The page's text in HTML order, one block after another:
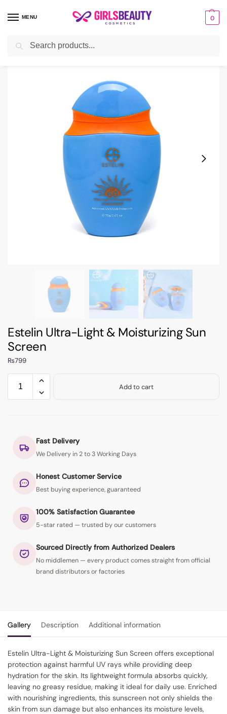
MENU 0
Home sunscreen / Estelin Ultra-Light & Moisturizing Sun Screen
Estelin Ultra-Light & Moisturizing Sun
Screen
₨799
Add to cart
Fast Delivery
We Delivery in 2 to 3 Working Days
Honest Customer Service
Best buying experience, guaranteed
100% Satisfaction Guarantee
5-star rated — trusted by our customers
Sourced Directly from Authorized Dealers
No middlemen — every product comes straight from official
brand distributors or factories
Gallery Description Additional information
Estelin Ultra-Light & Moisturizing Sun Screen offers exceptional
protection against harmful UV rays while providing deep
hydration for the skin. Its lightweight formula absorbs quickly,
leaving no greasy residue, making it ideal for daily use. Enriched
with nourishing ingredients, this sunscreen not only shields the
skin from sun damage but also enhances its moisture levels,